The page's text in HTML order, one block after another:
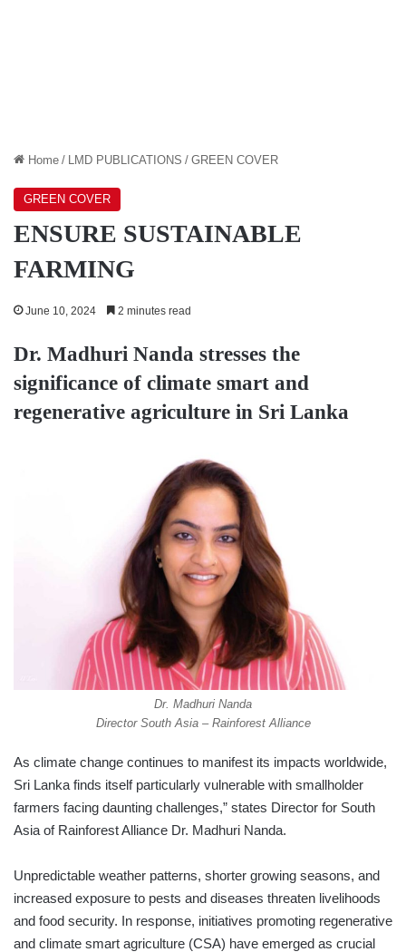
Home / LMD PUBLICATIONS / GREEN COVER
GREEN COVER
ENSURE SUSTAINABLE
FARMING
June 10, 2024 2 minutes read
Dr. Madhuri Nanda stresses the
significance of climate smart and
regenerative agriculture in Sri Lanka
Dr. Madhuri Nanda
Director South Asia – Rainforest Alliance
As climate change continues to manifest its impacts worldwide,
Sri Lanka finds itself particularly vulnerable with smallholder
farmers facing daunting challenges,” states Director for South
Asia of Rainforest Alliance Dr. Madhuri Nanda.
Unpredictable weather patterns, shorter growing seasons, and
increased exposure to pests and diseases threaten livelihoods
and food security. In response, initiatives promoting regenerative
and climate smart agriculture (CSA) have emerged as crucial